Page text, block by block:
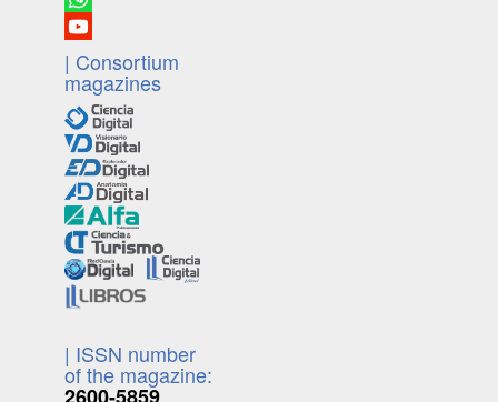
| Consortium
magazines
| ISSN number
of the magazine: